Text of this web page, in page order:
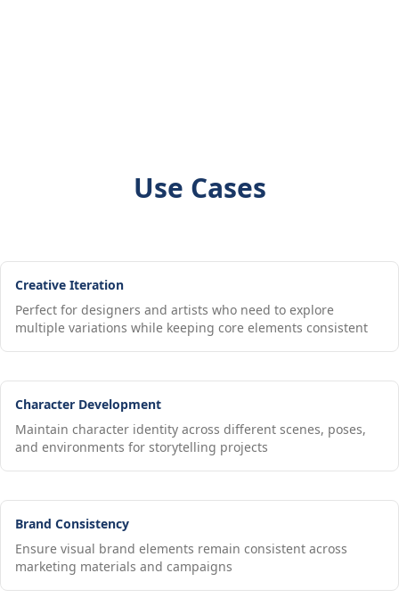
Use Cases
Creative Iteration
Perfect for designers and artists who need to explore
multiple variations while keeping core elements consistent
Character Development
Maintain character identity across different scenes, poses,
and environments for storytelling projects
Brand Consistency
Ensure visual brand elements remain consistent across
marketing materials and campaigns